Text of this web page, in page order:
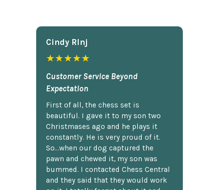
Cindy Rlnj
★★★★★
Customer Service Beyond
Expectation
First of all, the chess set is
beautiful. I gave it to my son two
Christmases ago and he plays it
constantly. He is very proud of it.
So...when our dog captured the
pawn and chewed it, my son was
bummed. I contacted Chess Central
and they said that they would work